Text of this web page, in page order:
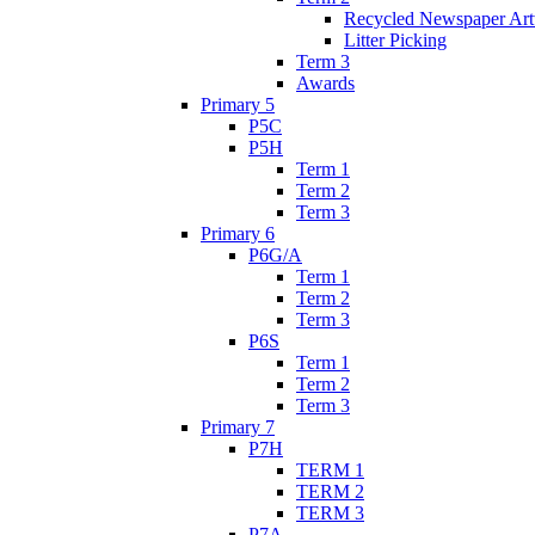
Recycled Newspaper
Litter Picking
Term 3
Awards
Primary 5
P5C
P5H
Term 1
Term 2
Term 3
Primary 6
P6G/A
Term 1
Term 2
Term 3
P6S
Term 1
Term 2
Term 3
Primary 7
P7H
TERM 1
TERM 2
TERM 3